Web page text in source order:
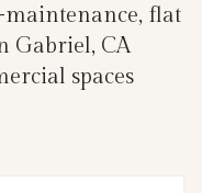
flat
Gabriel, CA
spaces